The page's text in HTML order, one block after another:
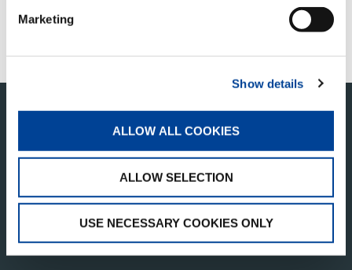
Marketing
Show details
ALLOW ALL COOKIES
ALLOW SELECTION
USE NECESSARY COOKIES ONLY
CUSTOMER SUPPORT